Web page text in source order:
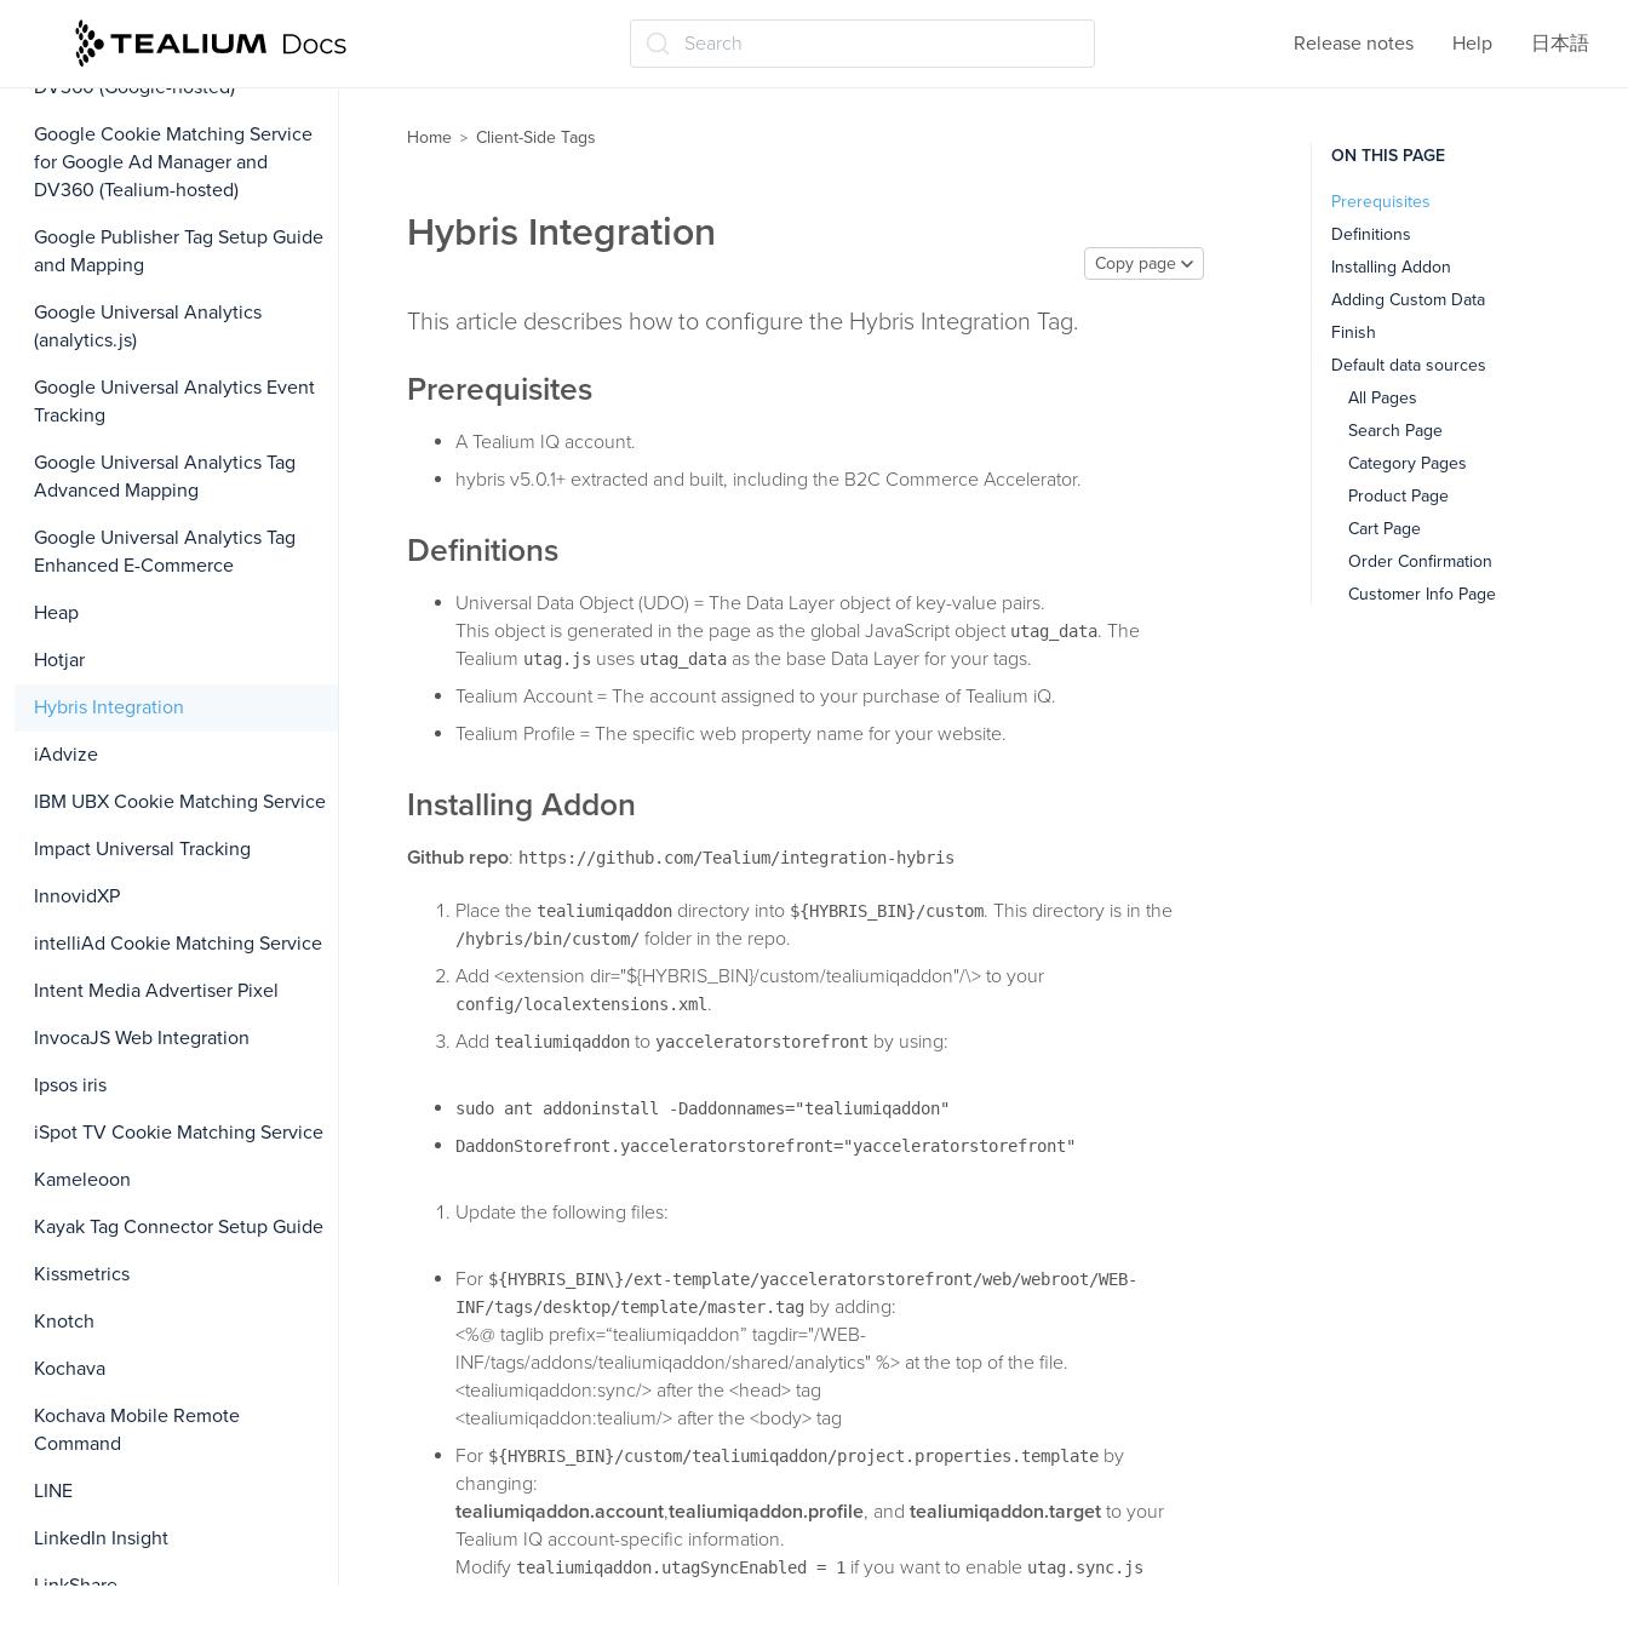
Search Release notes Help 日本語
Google Cookie Matching Service
for Google Ad Manager and
DV360 (Google-hosted)
Google Cookie Matching Service
for Google Ad Manager and
DV360 (Tealium-hosted)
Google Publisher Tag Setup Guide
and Mapping
Google Universal Analytics
(analytics.js)
Google Universal Analytics Event
Tracking
Google Universal Analytics Tag
Advanced Mapping
Google Universal Analytics Tag
Enhanced E-Commerce
Heap
Hotjar
Hybris Integration
iAdvize
IBM UBX Cookie Matching Service
Impact Universal Tracking
InnovidXP
intelliAd Cookie Matching Service
Intent Media Advertiser Pixel
InvocaJS Web Integration
Ipsos iris
iSpot TV Cookie Matching Service
Kameleoon
Kayak Tag Connector Setup Guide
Kissmetrics
Knotch
Kochava
Kochava Mobile Remote
Command
LINE
LinkedIn Insight
LinkShare
Home > Client-Side Tags
Hybris Integration
Copy page
This article describes how to configure the Hybris Integration Tag.
Prerequisites
A Tealium IQ account.
hybris v5.0.1+ extracted and built, including the B2C Commerce Accelerator.
Definitions
Universal Data Object (UDO) = The Data Layer object of key-value pairs.
This object is generated in the page as the global JavaScript object utag_data. The
Tealium utag.js uses utag_data as the base Data Layer for your tags.
Tealium Account = The account assigned to your purchase of Tealium iQ.
Tealium Profile = The specific web property name for your website.
Installing Addon
Github repo: https://github.com/Tealium/integration-hybris
Place the tealiumiqaddon directory into ${HYBRIS_BIN}/custom. This directory is in the
/hybris/bin/custom/ folder in the repo.
Add <extension dir="${HYBRIS_BIN}/custom/tealiumiqaddon"/\> to your
config/localextensions.xml .
Add tealiumiqaddon to yacceleratorstorefront by using:
sudo ant addoninstall -Daddonnames="tealiumiqaddon"
DaddonStorefront.yacceleratorstorefront="yacceleratorstorefront"
Update the following files:
For ${HYBRIS_BIN\}/ext-template/yacceleratorstorefront/web/webroot/WEB-
INF/tags/desktop/template/master.tag by adding:
<%@ taglib prefix=“tealiumiqaddon” tagdir="/WEB-
INF/tags/addons/tealiumiqaddon/shared/analytics" %> at the top of the file.
<tealiumiqaddon:sync/> after the <head> tag
<tealiumiqaddon:tealium/> after the <body> tag
For ${HYBRIS_BIN}/custom/tealiumiqaddon/project.properties.template by
changing:
tealiumiqaddon.account,tealiumiqaddon.profile, and tealiumiqaddon.target to your
Tealium IQ account-specific information.
Modify tealiumiqaddon.utagSyncEnabled = 1 if you want to enable utag.sync.js
ON THIS PAGE
Prerequisites
Definitions
Installing Addon
Adding Custom Data
Finish
Default data sources
All Pages
Search Page
Category Pages
Product Page
Cart Page
Order Confirmation
Customer Info Page